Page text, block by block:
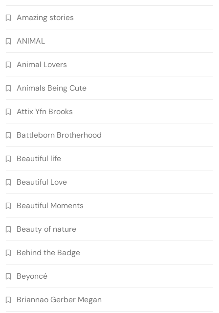
Amazing stories
ANIMAL
Animal Lovers
Animals Being Cute
Attix Yfn Brooks
Battleborn Brotherhood
Beautiful life
Beautiful Love
Beautiful Moments
Beauty of nature
Behind the Badge
Beyoncé
Briannao Gerber Megan